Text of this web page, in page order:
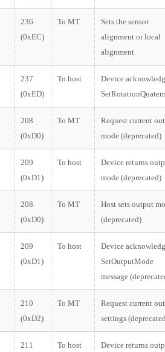
236
(0xEC)
To MT
Sets the sensor
alignment or local
alignment
237
(0xED)
To host
Device
208
(0xD0)
To MT
Request current
mode (deprecated)
209
(0xD1)
To host
Device returns
mode (deprecated)
208
(0xD0)
To MT
Host sets output
(deprecated)
209
(0xD1)
To host
Device
SetOutputMode
message
210
(0xD2)
To MT
Request current
settings
211
To host
Device returns